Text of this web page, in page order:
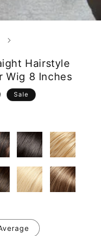
Hairstyle
Wig 8 Inches
Sale